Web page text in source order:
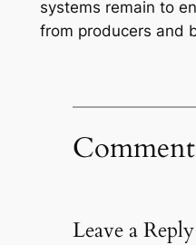
systems remain to
from producers and
Leave a Reply